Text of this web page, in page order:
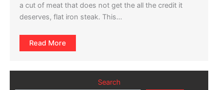
a cut of meat that does not get the all the credit it
deserves, flat iron steak. This…
Read More
Search